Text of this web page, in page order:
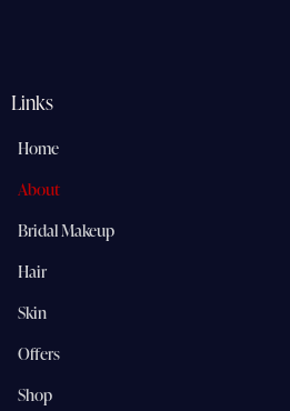
Links
Home
About
Bridal Makeup
Hair
Skin
Offers
Shop